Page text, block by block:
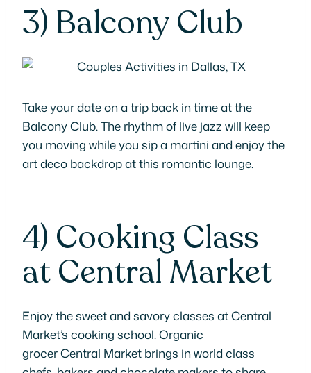
3) Balcony Club
Take your date on a trip back in time at the
Balcony Club. The rhythm of live jazz will keep
you moving while you sip a martini and enjoy the
art deco backdrop at this romantic lounge.
4) Cooking Class
at Central Market
Enjoy the sweet and savory classes at Central
Market’s cooking school. Organic
grocer Central Market brings in world class